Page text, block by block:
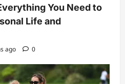
You Need to
Life and
ago 0